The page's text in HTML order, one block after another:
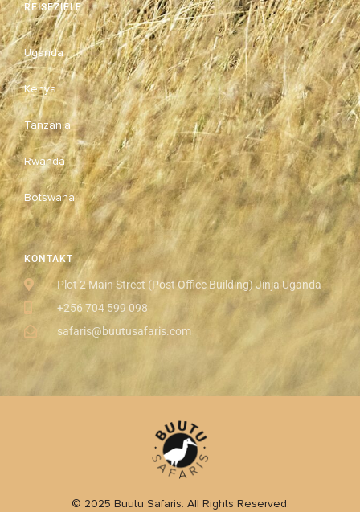
KONTAKT
Plot 2 Main Street (Post Office Building) Jinja Uganda
+256 704 599 098
safaris@buutusafaris.com
REISEZIELE
Uganda
Kenya
Tanzania
Rwanda
Botswana
© 2025 Buutu Safaris. All Rights Reserved.